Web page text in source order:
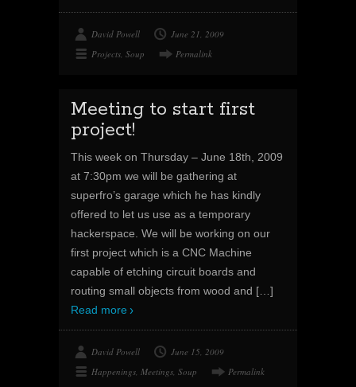
David Powell
June 21, 2009
Projects, Soup Permalink
Meeting to start first
project!
This week on Thursday – June 18th, 2009
at 7:30pm we will be gathering at
superfro’s garage which he has kindly
offered to let us use as a temporary
hackerspace. We will be working on our
first project which is a CNC Machine
capable of etching circuit boards and
routing small objects from wood and […]
Read more
David Powell
June 15, 2009
Happenings, Meetings, Soup Permalink